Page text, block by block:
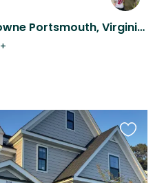
Stay in Historic Olde Towne Portsmouth, Virginia – Pet Sitting Opportunity
+
this
listing